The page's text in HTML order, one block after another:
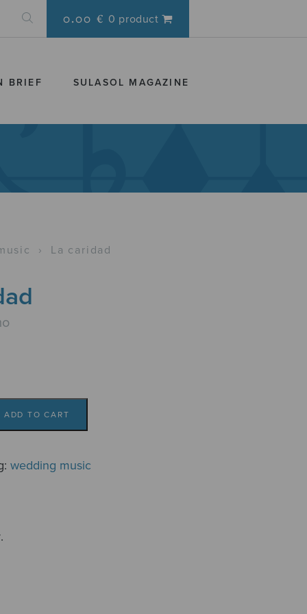
0.00 € 0 product
BRIEF SULASOL MAGAZINE
› La caridad
ADD TO CART
wedding music